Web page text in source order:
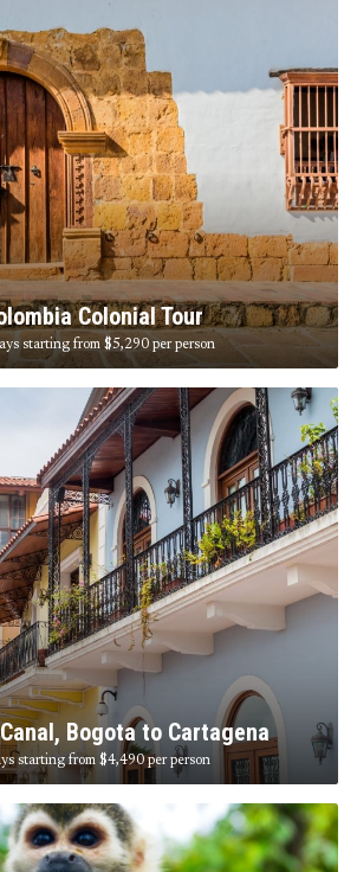
Colonial Tour
starting from $5,290per person
Bogota to Cartagena
starting from $4,490 per person